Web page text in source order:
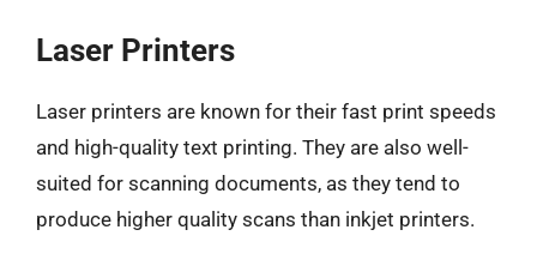
Laser Printers
Laser printers are known for their fast print speeds
and high-quality text printing. They are also well-
suited for scanning documents, as they tend to
produce higher quality scans than inkjet printers.